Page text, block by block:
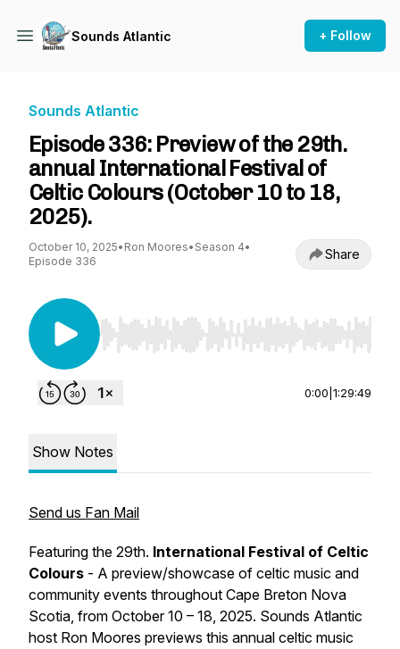
Sounds Atlantic + Follow
Sounds Atlantic
Episode 336: Preview of the 29th.
annual International Festival of
Celtic Colours (October 10 to 18,
2025).
October 10, 2025• Ron Moores• Season 4•
Episode 336
Share
Use Left/Right to seek, Home/End to jump to
0:00 1:29:49
Show Notes
Send us Fan Mail
Featuring the 29th. International Festival of Celtic
Colours - A preview/showcase of celtic music and
community events throughout Cape Breton Nova
Scotia, from October 10 – 18, 2025. Sounds Atlantic
host Ron Moores previews this annual celtic music